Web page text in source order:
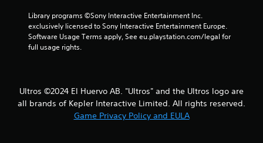
Library programs ©Sony Interactive Entertainment Inc.
exclusively licensed to Sony Interactive Entertainment Europe.
Software Usage Terms apply, See eu.playstation.com/legal for
full usage rights.
Ultros ©2024 El Huervo AB. "Ultros" and the Ultros logo are
all brands of Kepler Interactive Limited. All rights reserved.
Game Privacy Policy and EULA